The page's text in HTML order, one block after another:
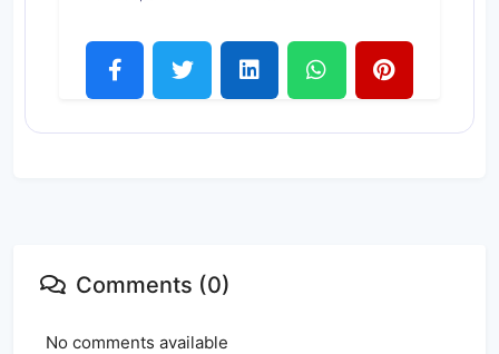
Comments (0)
No comments available